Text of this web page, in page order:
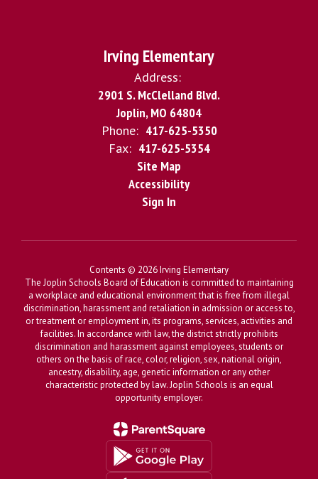
Irving Elementary
Address:
2901 S. McClelland Blvd.
Joplin, MO 64804
Phone: 417-625-5350
Fax: 417-625-5354
Site Map
Accessibility
Sign In
Contents © 2026 Irving Elementary
The Joplin Schools Board of Education is committed to maintaining
a workplace and educational environment that is free from illegal
discrimination, harassment and retaliation in admission or access to,
or treatment or employment in, its programs, services, activities and
facilities. In accordance with law, the district strictly prohibits
discrimination and harassment against employees, students or
others on the basis of race, color, religion, sex, national origin,
ancestry, disability, age, genetic information or any other
characteristic protected by law. Joplin Schools is an equal
opportunity employer.